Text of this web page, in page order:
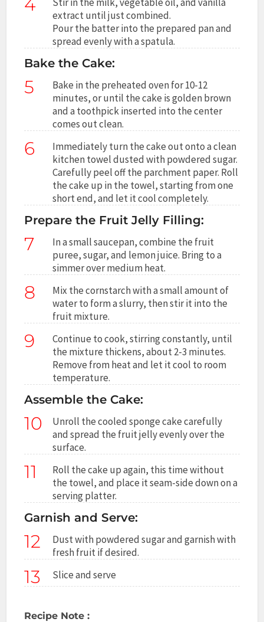
extract until just combined.
Pour the batter into the prepared pan and
spread evenly with a spatula.
Bake the Cake:
5
Bake in the preheated oven for 10-12
minutes, or until the cake is golden brown
and a toothpick inserted into the center
comes out clean.
6
Immediately turn the cake out onto a clean
kitchen towel dusted with powdered sugar.
Carefully peel off the parchment paper. Roll
the cake up in the towel, starting from one
short end, and let it cool completely.
Prepare the Fruit Jelly Filling:
7
In a small saucepan, combine the fruit
puree, sugar, and lemon juice. Bring to a
simmer over medium heat.
8
Mix the cornstarch with a small amount of
water to form a slurry, then stir it into the
fruit mixture.
9
Continue to cook, stirring constantly, until
the mixture thickens, about 2-3 minutes.
Remove from heat and let it cool to room
temperature.
Assemble the Cake:
10
Unroll the cooled sponge cake carefully
and spread the fruit jelly evenly over the
surface.
11
Roll the cake up again, this time without
the towel, and place it seam-side down on a
serving platter.
Garnish and Serve:
12
Dust with powdered sugar and garnish with
fresh fruit if desired.
13 Slice and serve
Recipe Note :